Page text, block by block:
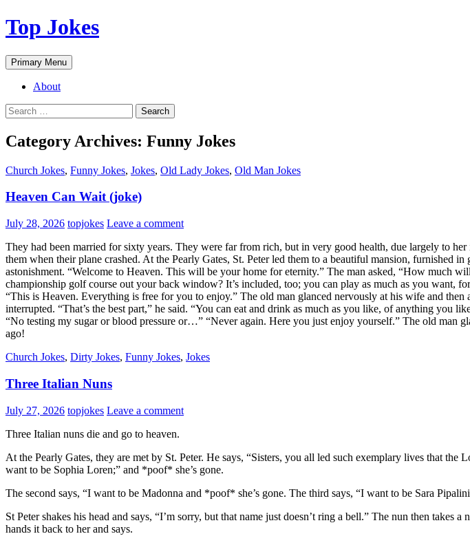
Top Jokes
Search
Primary Menu Skip
to
About
Search
for:
Category Archives: Funny Jokes
Church Jokes, Funny Jokes, Jokes, Old Lady Jokes, Old Man Jokes
Heaven Can Wait (joke)
July 28, 2026 topjokes Leave a comment
They had been married for sixty years. They were far from rich, but in very good health, due largely to
them when their plane crashed. At the Pearly Gates, St. Peter led them to a beautiful mansion, furnished
astonishment. “Welcome to Heaven. This will be your home for eternity.” The man asked, “How much
championship golf course out your back window? It’s included, too; you can play as much as you want,
“This is Heaven. Everything is free for you to enjoy.” The old man glanced nervously at his wife and
interrupted. “That’s the best part,” he said. “You can eat and drink as much as you like, of anything
“No testing my sugar or blood pressure or…” “Never again. Here you just enjoy yourself.” The old man
ago!
Church Jokes, Dirty Jokes, Funny Jokes, Jokes
Three Italian Nuns
July 27, 2026 topjokes Leave a comment
Three Italian nuns die and go to heaven.
At the Pearly Gates, they are met by St. Peter. He says, “Sisters, you all led such exemplary lives that
want to be Sophia Loren;” and *poof* she’s gone.
The second says, “I want to be Madonna and *poof* she’s gone. The third says, “I want to be Sara
St Peter shakes his head and says, “I’m sorry, but that name just doesn’t ring a bell.” The nun then takes
hands it back to her and says.